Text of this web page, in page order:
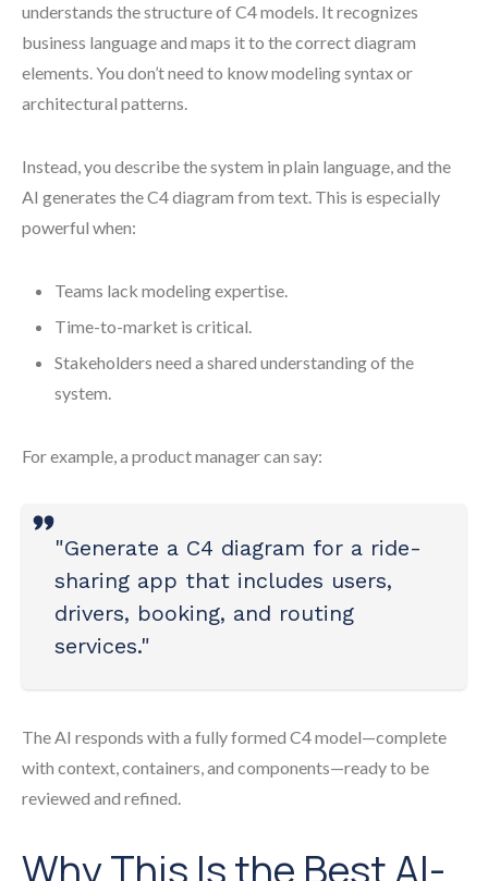
understands the structure of C4 models. It recognizes
business language and maps it to the correct diagram
elements. You don’t need to know modeling syntax or
architectural patterns.
Instead, you describe the system in plain language, and the
AI generates the C4 diagram from text. This is especially
powerful when:
Teams lack modeling expertise.
Time-to-market is critical.
Stakeholders need a shared understanding of the
system.
For example, a product manager can say:
"Generate a C4 diagram for a ride-
sharing app that includes users,
drivers, booking, and routing
services."
The AI responds with a fully formed C4 model—complete
with context, containers, and components—ready to be
reviewed and refined.
Why This Is the Best AI-